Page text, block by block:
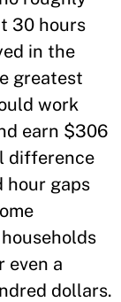
30 hours
in the
greatest
work
earn $306
difference
hour gaps
even a
dollars.